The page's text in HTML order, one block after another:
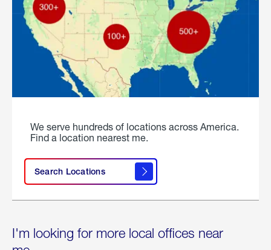
We serve hundreds of locations across America.
Find a location nearest me.
Search Locations
I'm looking for more local offices near